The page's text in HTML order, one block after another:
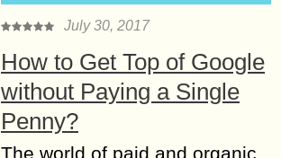
July 30, 2017
How to Get Top of Google
without Paying a Single
Penny?
The world of paid and organic